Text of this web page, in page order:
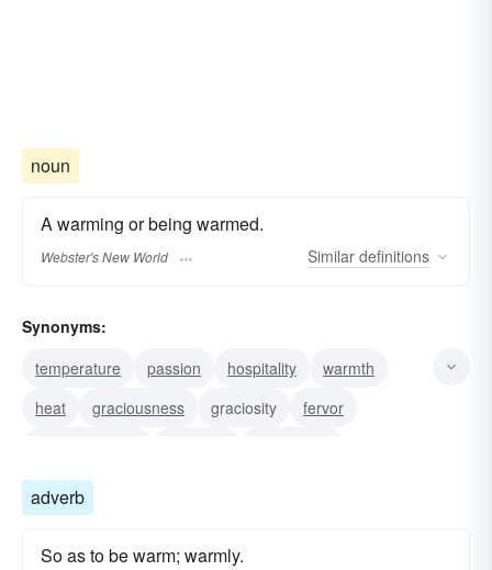
noun
A warming or being warmed.
Webster's New World Similar definitions
Synonyms:
temperature
passion hospitality
warmth
heat
graciousness graciosity
fervor
ardency
adverb
So as to be warm; warmly.